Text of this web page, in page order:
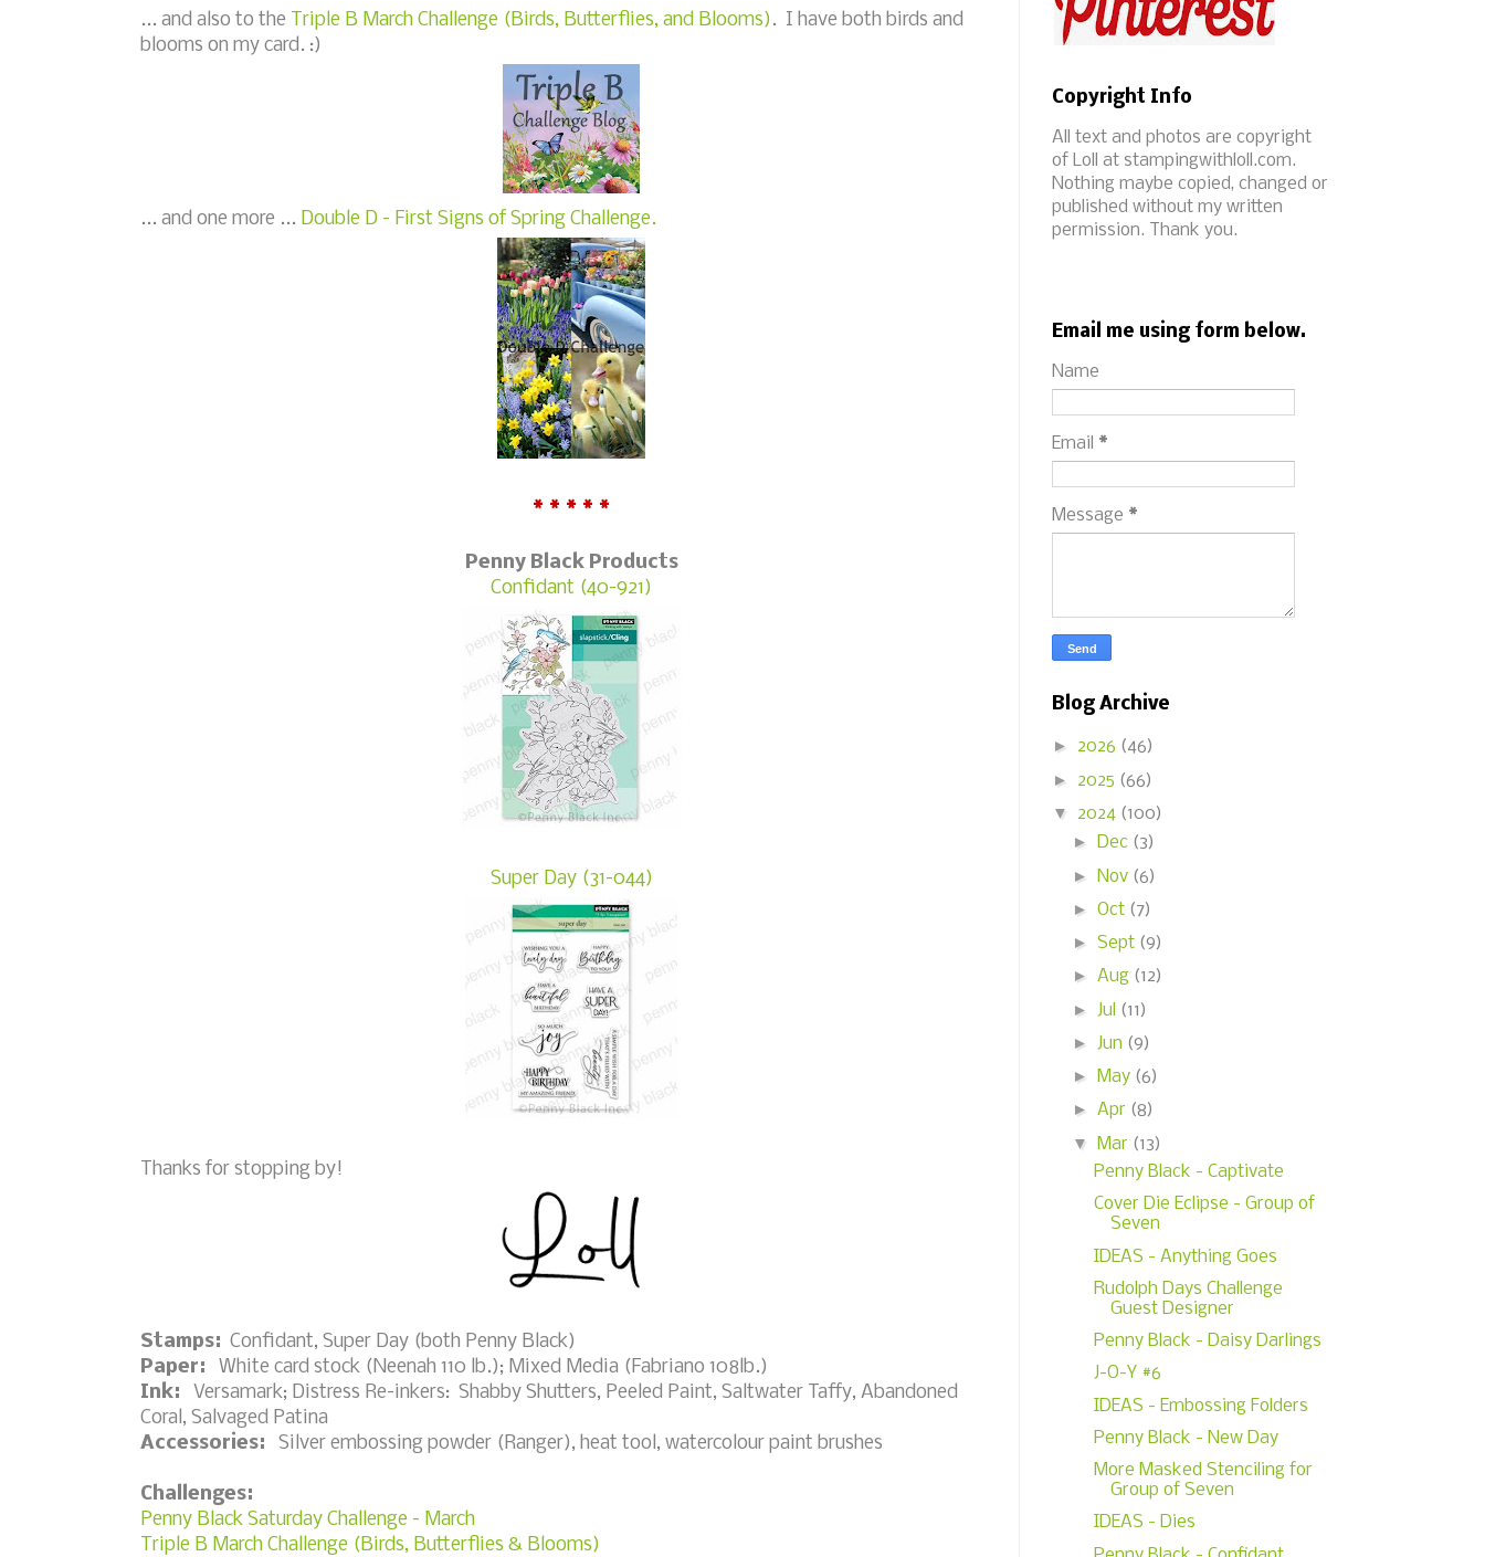
... and also to the Triple B March Challenge (Birds, Butterflies, and Blooms) . I have both birds and
blooms on my card. :)
... and one more ... Double D - First Signs of Spring Challenge.
* * * * *
Penny Black Products
Confidant (40-921)
Super Day (31-044)
Thanks for stopping by!
Stamps: Confidant, Super Day (both Penny Black)
Paper: White card stock (Neenah 110 lb.); Mixed Media (Fabriano 108lb.)
Ink: Versamark; Distress Re-inkers: Shabby Shutters, Peeled Paint, Saltwater Taffy, Abandoned
Coral, Salvaged Patina
Accessories: Silver embossing powder (Ranger), heat tool, watercolour paint brushes
Challenges:
Penny Black Saturday Challenge - March
Triple B March Challenge (Birds, Butterflies & Blooms)
Copyright Info
All text and photos are copyright
of Loll at stampingwithloll.com.
Nothing maybe copied, changed or
published without my written
permission. Thank you.
Email me using form below.
Name
Email *
Message *
Blog Archive
► 2026 (46)
► 2025 (66)
▼ 2024 (100)
►
Dec (3)
►
Nov (6)
► Oct (7)
► Sept (9)
► Aug (12)
► Jul (11)
► Jun (9)
►
May (6)
► Apr (8)
▼
Mar (13)
Penny Black - Captivate
Cover Die Eclipse - Group of
Seven
IDEAS - Anything Goes
Rudolph Days Challenge
Guest Designer
Penny Black - Daisy Darlings
J-O-Y #6
IDEAS - Embossing Folders
Penny Black - New Day
More Masked Stenciling for
Group of Seven
IDEAS - Dies